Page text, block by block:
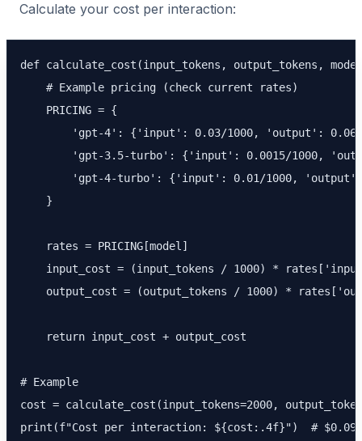
Calculate your cost per interaction:
def calculate_cost(input_tokens, output_tokens,
    # Example pricing (check current rates)
    PRICING = {
'gpt-4': {'input': 0.03/1000, 'output':
'gpt-3.5-turbo': {'input': 0.0015/1000,
'gpt-4-turbo': {'input': 0.01/1000,
    }
    rates = PRICING[model]
input_cost = (input_tokens / 1000) *
output_cost = (output_tokens / 1000) *
    return input_cost + output_cost
# Example
cost = calculate_cost(input_tokens=2000,
print(f"Cost per interaction: ${cost:.4f}")  #